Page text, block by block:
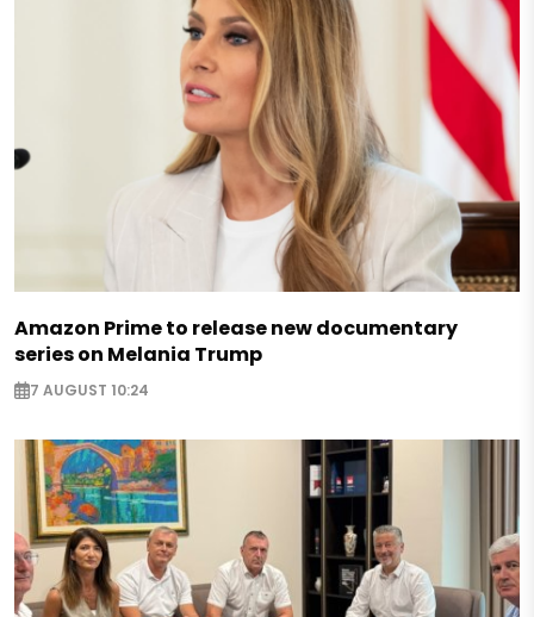
Amazon Prime to release new documentary
series on Melania Trump
7 AUGUST 10:24